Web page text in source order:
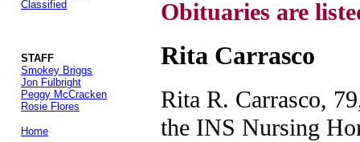
Classified
STAFF
Smokey Briggs
Jon Fulbright
Peggy McCracken
Rosie Flores
Home
Obituaries are
Rita Carrasco
Rita R. Carrasco,
the INS Nursing